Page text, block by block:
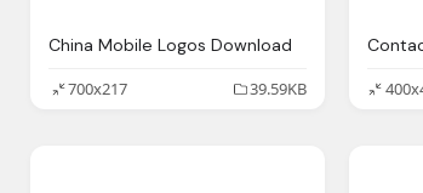
China Mobile Logos Download
700x217
39.59KB